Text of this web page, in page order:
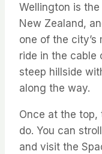
Wellington is
New Zealand,
one of the
ride in the cable
steep hillside
along the way.
Once at the
do. You can
and visit the